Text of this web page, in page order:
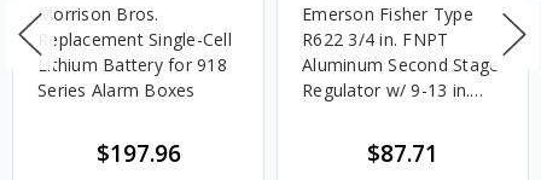
Morrison Bros.
Replacement Single-Cell
Lithium Battery for 918
Series Alarm Boxes
$197.96
Emerson Fisher Type
R622 3/4 in. FNPT
Aluminum Second Stage
Regulator w/ 9-13 in.
$87.71